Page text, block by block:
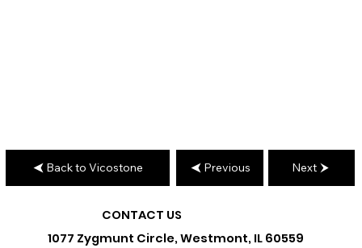
Back to Vicostone Previous Next
CONTACT US
1077 Zygmunt Circle, Westmont, IL 60559